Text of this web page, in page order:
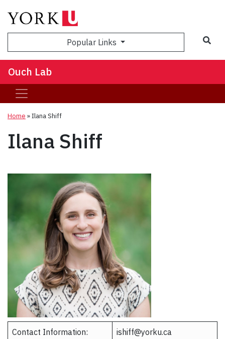
Popular Links
Ouch Lab
Home »Ilana Shiff
Ilana Shiff
Contact Information: ishiff@yorku.ca​